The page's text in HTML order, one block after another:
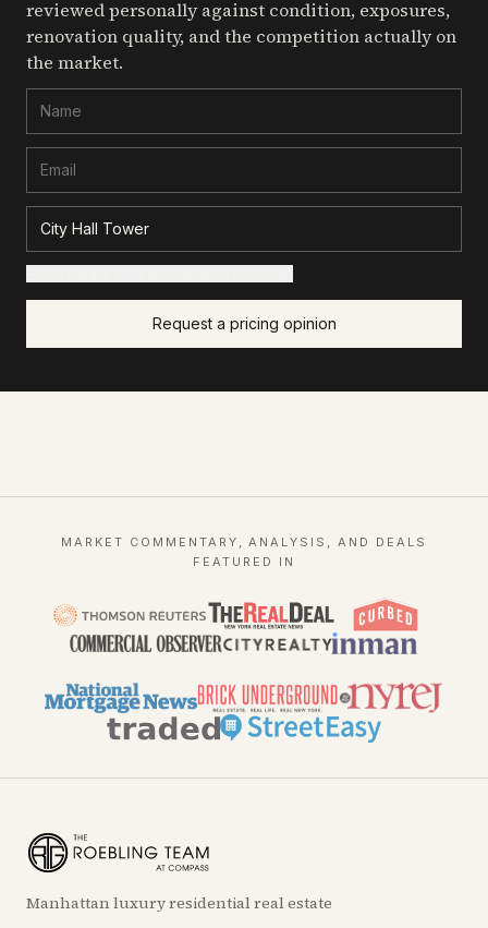
reviewed personally against condition, exposures,
renovation quality, and the competition actually on
the market.
Request a pricing opinion
MARKET COMMENTARY, ANALYSIS, AND DEALS
FEATURED IN
Manhattan luxury residential real estate